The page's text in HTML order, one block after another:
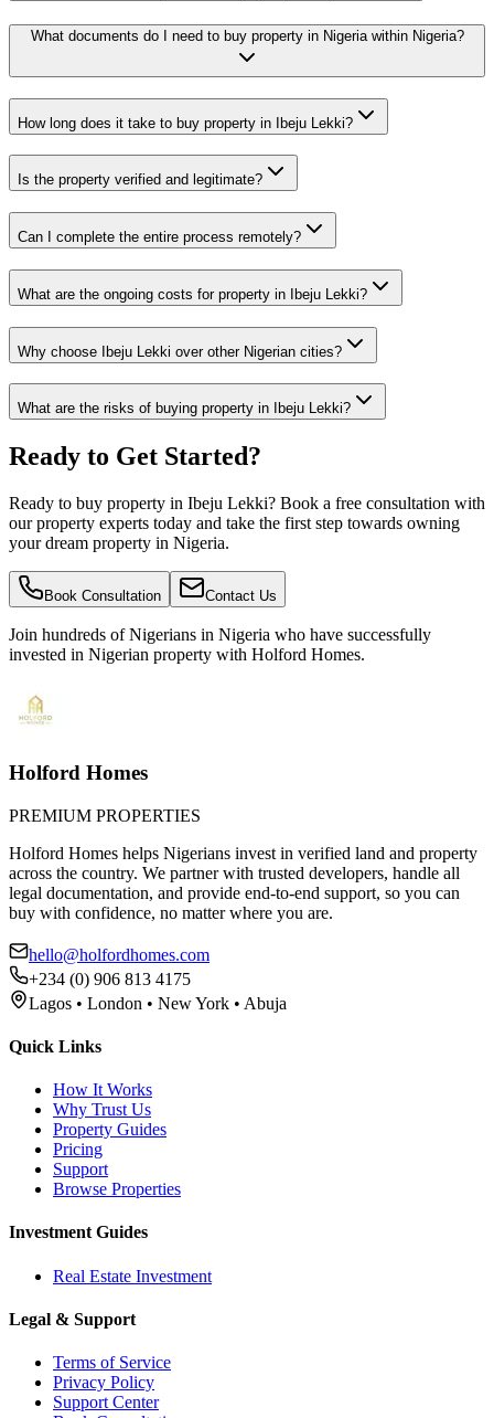
What documents do I need to buy property in Nigeria within Nigeria?
How long does it take to buy property in Ibeju Lekki?
Is the property verified and legitimate?
Can I complete the entire process remotely?
What are the ongoing costs for property in Ibeju Lekki?
Why choose Ibeju Lekki over other Nigerian cities?
What are the risks of buying property in Ibeju Lekki?
Ready to Get Started?
Ready to buy property in Ibeju Lekki? Book a free consultation with
our property experts today and take the first step towards owning
your dream property in Nigeria.
Book Consultation Contact Us
Join hundreds of Nigerians in Nigeria who have successfully
invested in Nigerian property with Holford Homes.
Holford Homes
PREMIUM PROPERTIES
Holford Homes helps Nigerians invest in verified land and property
across the country. We partner with trusted developers, handle all
legal documentation, and provide end-to-end support, so you can
buy with confidence, no matter where you are.
hello@holfordhomes.com
+234 (0) 906 813 4175
Lagos • London • New York • Abuja
Quick Links
How It Works
Why Trust Us
Property Guides
Pricing
Support
Browse Properties
Investment Guides
Real Estate Investment
Legal & Support
Terms of Service
Privacy Policy
Support Center